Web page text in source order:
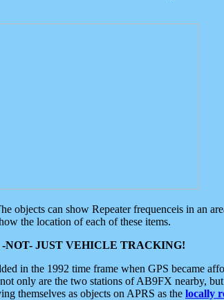
objects can show Repeater frequenceis in an
the location of each of these items.
NOT- JUST VEHICLE TRACKING!
in the 1992 time frame when GPS became
only are the two stations of AB9FX nearby,
themselves as objects on APRS as the locally